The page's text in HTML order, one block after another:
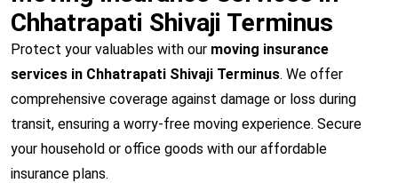
Chhatrapati Shivaji Terminus
Protect your valuables with our moving insurance
services in Chhatrapati Shivaji Terminus. We offer
comprehensive coverage against damage or loss during
transit, ensuring a worry-free moving experience. Secure
your household or office goods with our affordable
insurance plans.